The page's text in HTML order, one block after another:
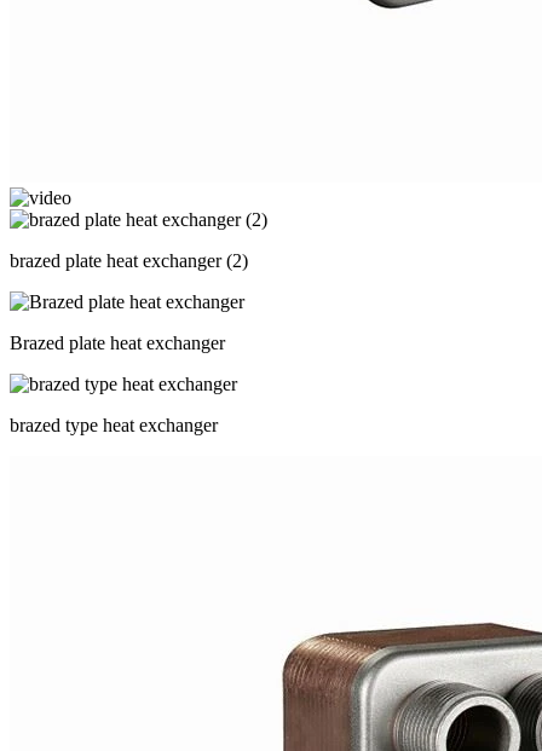
brazed plate heat exchanger (2)
Brazed plate heat exchanger
brazed type heat exchanger